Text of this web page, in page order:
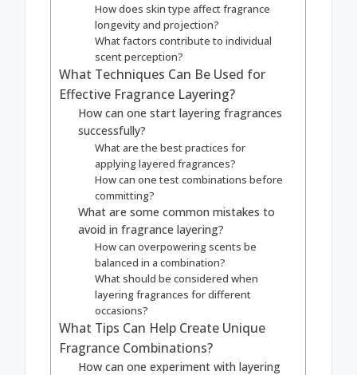
How does skin type affect fragrance
longevity and projection?
What factors contribute to individual
scent perception?
What Techniques Can Be Used for
Effective Fragrance Layering?
How can one start layering fragrances
successfully?
What are the best practices for
applying layered fragrances?
How can one test combinations before
committing?
What are some common mistakes to
avoid in fragrance layering?
How can overpowering scents be
balanced in a combination?
What should be considered when
layering fragrances for different
occasions?
What Tips Can Help Create Unique
Fragrance Combinations?
How can one experiment with layering